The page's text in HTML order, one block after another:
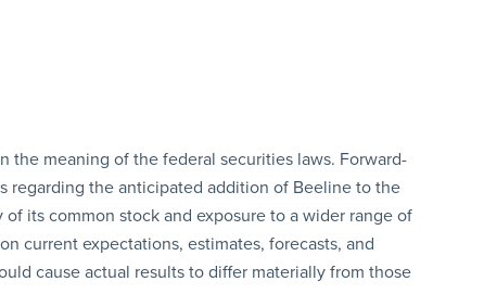
the meaning of the federal securities laws. Forward-
regarding the anticipated addition of Beeline to the
its common stock and exposure to a wider range of
current expectations, estimates, forecasts, and
cause actual results to differ materially from those